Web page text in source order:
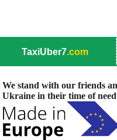
TaxiUber7.com
We stand with our friends
Ukraine in their time of